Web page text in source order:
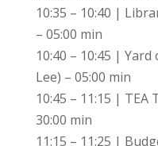
10:35 – 10:40 |
– 05:00 min
10:40 – 10:45 |
Lee) – 05:00 min
10:45 – 11:15 |
30:00 min
11:15 – 11:25 |